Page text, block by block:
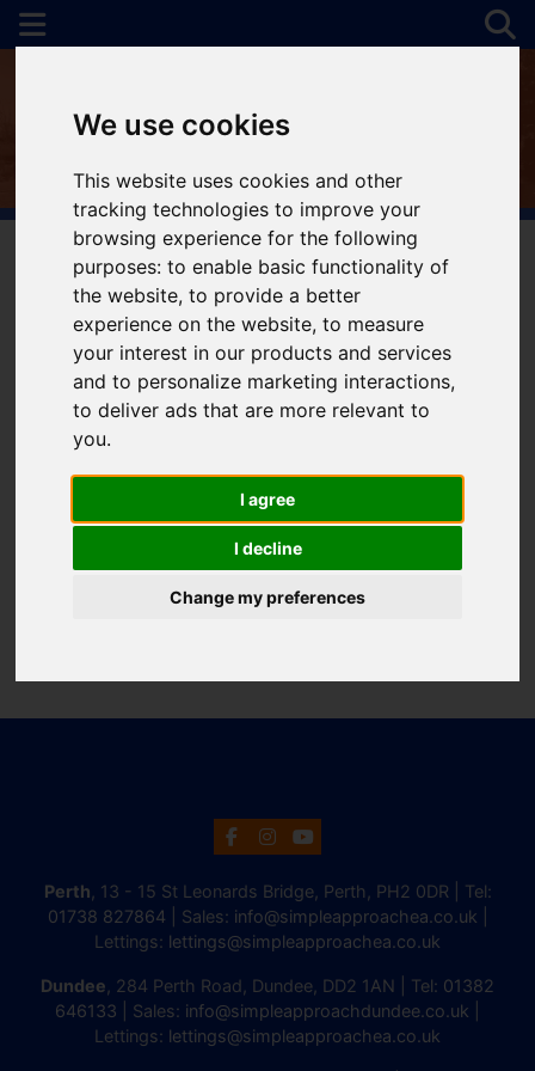
We use cookies
This website uses cookies and other
tracking technologies to improve your
browsing experience for the following
purposes:to enable basic functionality of
the website,to provide a better
experience on the website,to measure
your interest in our products and services
and to personalize marketing interactions,
to deliver ads that are more relevant to
you.
I agree
I decline
Change my preferences
You are here:Home To Let
Sorry, no records were found. Please try again.
Perth , 13 - 15 St Leonards Bridge, Perth, PH2 0DR | Tel:
01738 827864 | Sales: info@simpleapproachea.co.uk
Lettings: lettings@simpleapproachea.co.uk
Dundee , 284 Perth Road, Dundee, DD2 1AN | Tel: 01382
646133 | Sales: info@simpleapproachdundee.co.uk
Lettings: lettings@simpleapproachea.co.uk